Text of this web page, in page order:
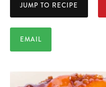
JUMP TO RECIPE
EMAIL